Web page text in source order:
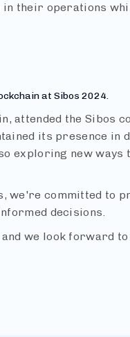
their operations
at Sibos 2024.
attended the Sibos
its presence in
exploring new
we're committed to
decisions.
we look forward